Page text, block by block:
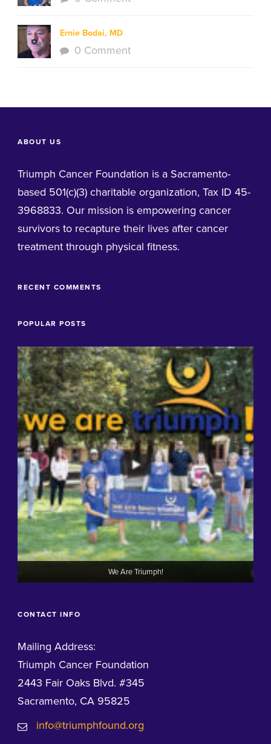
Ernie Bodai, MD
0 Comment
ABOUT US
Triumph Cancer Foundation is a Sacramento-
based 501(c)(3) charitable organization, Tax ID 45-
3968833. Our mission is empowering cancer
survivors to recapture their lives after cancer
treatment through physical fitness.
RECENT COMMENTS
POPULAR POSTS
We Are Triumph!
CONTACT INFO
Mailing Address:
Triumph Cancer Foundation
2443 Fair Oaks Blvd. #345
Sacramento, CA 95825
info@triumphfound.org